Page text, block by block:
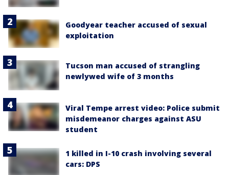
Goodyear teacher accused of sexual
exploitation
Tucson man accused of strangling
newlywed wife of 3 months
Viral Tempe arrest video: Police submit
misdemeanor charges against ASU
student
1 killed in I-10 crash involving several
cars: DPS